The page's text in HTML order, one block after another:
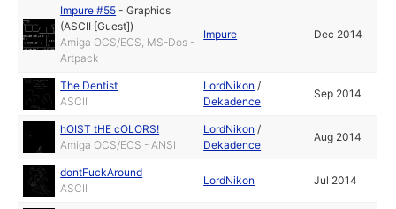
Impure #55 -Graphics
(ASCII [Guest])
Amiga OCS/ECS, MS-Dos -
Artpack
Impure Dec 2014
The Dentist
ASCII
LordNikon /
Dekadence
Sep 2014
hOIST tHE cOLORS!
Amiga OCS/ECS - ANSI
LordNikon /
Dekadence
Aug 2014
dontFuckAround
ASCII
LordNikon Jul 2014